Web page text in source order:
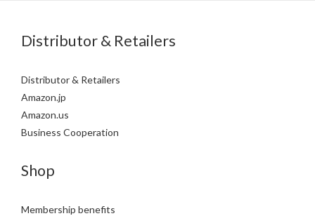
Distributor & Retailers
Distributor & Retailers
Amazon.jp
Amazon.us
Business Cooperation
Shop
Membership benefits